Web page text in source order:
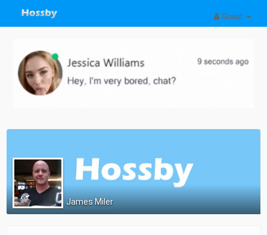
Guest
James Miler